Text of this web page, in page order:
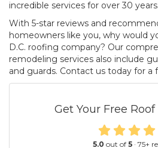
incredible services for over 30 years.
With 5-star reviews and
homeowners like you, why would
D.C. roofing company? Our
remodeling services also include
and guards. Contact us today for a
Get Your Free
5.0 out of 5· 75+